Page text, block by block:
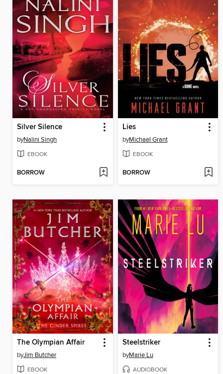
Silver Silence
byNalini Singh
EBOOK
BORROW
Lies
byMichael Grant
EBOOK
BORROW
The Olympian Affair
byJim Butcher
EBOOK
Steelstriker
byMarie Lu
AUDIOBOOK